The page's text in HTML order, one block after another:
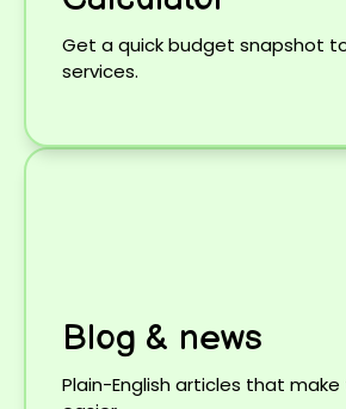
Get a quick budget snapshot
services.
Blog & news
Plain-English articles that make